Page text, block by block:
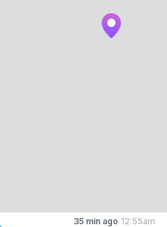
35 min ago 12:55am